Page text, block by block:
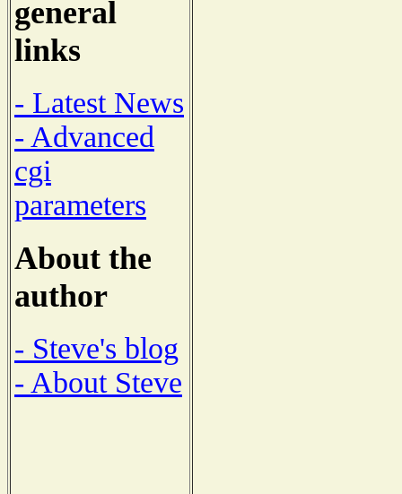
general
links
- Latest News
- Advanced
cgi
parameters
About the
author
- Steve's blog
- About Steve